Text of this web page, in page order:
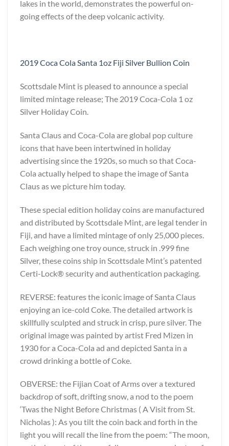
lakes in the world, demonstrates the powerful on-
going effects of the deep volcanic activity.
2019 Coca Cola Santa 1oz Fiji Silver Bullion Coin
Scottsdale Mint is pleased to announce a special
limited mintage release; The 2019 Coca-Cola 1 oz
Silver Holiday Coin.
Santa Claus and Coca-Cola are global pop culture
icons that have been intertwined in holiday
advertising since the 1920s, so much so that Coca-
Cola actually helped to shape the image of Santa
Claus as we picture him today.
These special edition holiday coins are manufactured
and distributed by Scottsdale Mint, are legal tender in
Fiji, and have a limited mintage of only 25,000 pieces.
Each weighing one troy ounce, struck in .999 fine
Silver, these coins ship in Scottsdale Mint’s patented
Certi-Lock® security and authentication packaging.
REVERSE: features the iconic image of Santa Claus
enjoying an ice-cold Coke. The detailed artwork is
skillfully sculpted and struck in crisp, pure silver. The
original image was painted by artist Fred Mizen in
1930 for a Coca-Cola ad and depicted Santa in a
crowd drinking a bottle of Coke.
OBVERSE: the Fijian Coat of Arms over a textured
backdrop of soft, drifting snow, a nod to the poem
‘Twas the Night Before Christmas ( A Visit from St.
Nicholas ): As you tilt the coin back and forth in the
light you will recall the line from the poem: “The moon,